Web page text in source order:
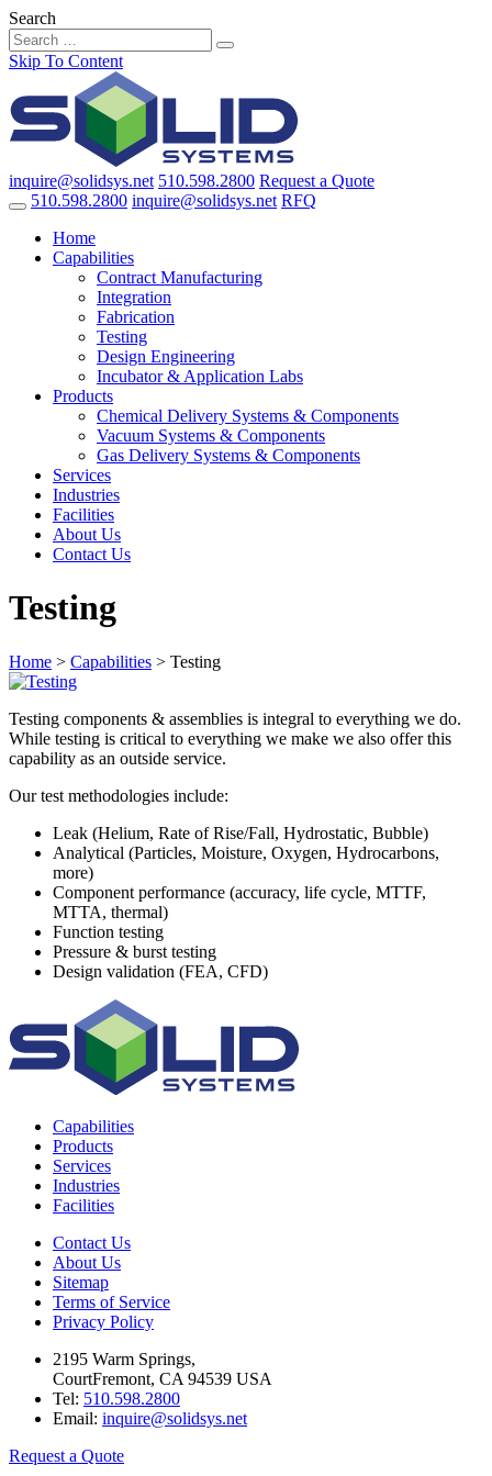
Search
Skip To Content
inquire@solidsys.net 510.598.2800 Request a Quote
510.598.2800 inquire@solidsys.net RFQ
Home
Capabilities
Contract Manufacturing
Integration
Fabrication
Testing
Design Engineering
Incubator & Application Labs
Products
Chemical Delivery Systems & Components
Vacuum Systems & Components
Gas Delivery Systems & Components
Services
Industries
Facilities
About Us
Contact Us
Testing
Home > Capabilities > Testing
Testing components & assemblies is integral to everything we do.
While testing is critical to everything we make we also offer this
capability as an outside service.
Our test methodologies include:
Leak (Helium, Rate of Rise/Fall, Hydrostatic, Bubble)
Analytical (Particles, Moisture, Oxygen, Hydrocarbons,
more)
Component performance (accuracy, life cycle, MTTF,
MTTA, thermal)
Function testing
Pressure & burst testing
Design validation (FEA, CFD)
Capabilities
Products
Services
Industries
Facilities
Contact Us
About Us
Sitemap
Terms of Service
Privacy Policy
2195 Warm Springs,
CourtFremont, CA 94539 USA
Tel: 510.598.2800
Email: inquire@solidsys.net
Request a Quote